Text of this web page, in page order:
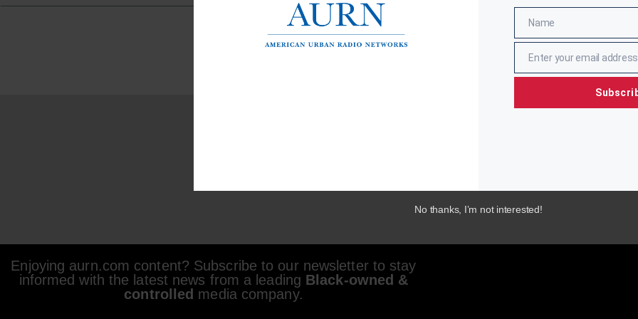
Enjoying aurn.com content? Subscribe to our newsletter to stay
informed with the latest news from a leading Black-owned &
controlled media company.
NameName
EmailEnter your email address
No thanks, I’m not interested!